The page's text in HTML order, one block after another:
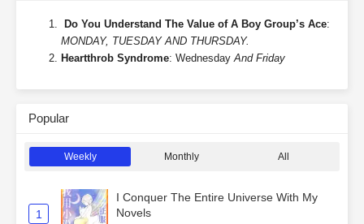
Do You Understand The Value of A Boy Group’s Ace:
MONDAY, TUESDAY AND THURSDAY.
Heartthrob Syndrome: WednesdayAnd Friday
Popular
Weekly Monthly All
1
I Conquer The Entire Universe With My
Novels